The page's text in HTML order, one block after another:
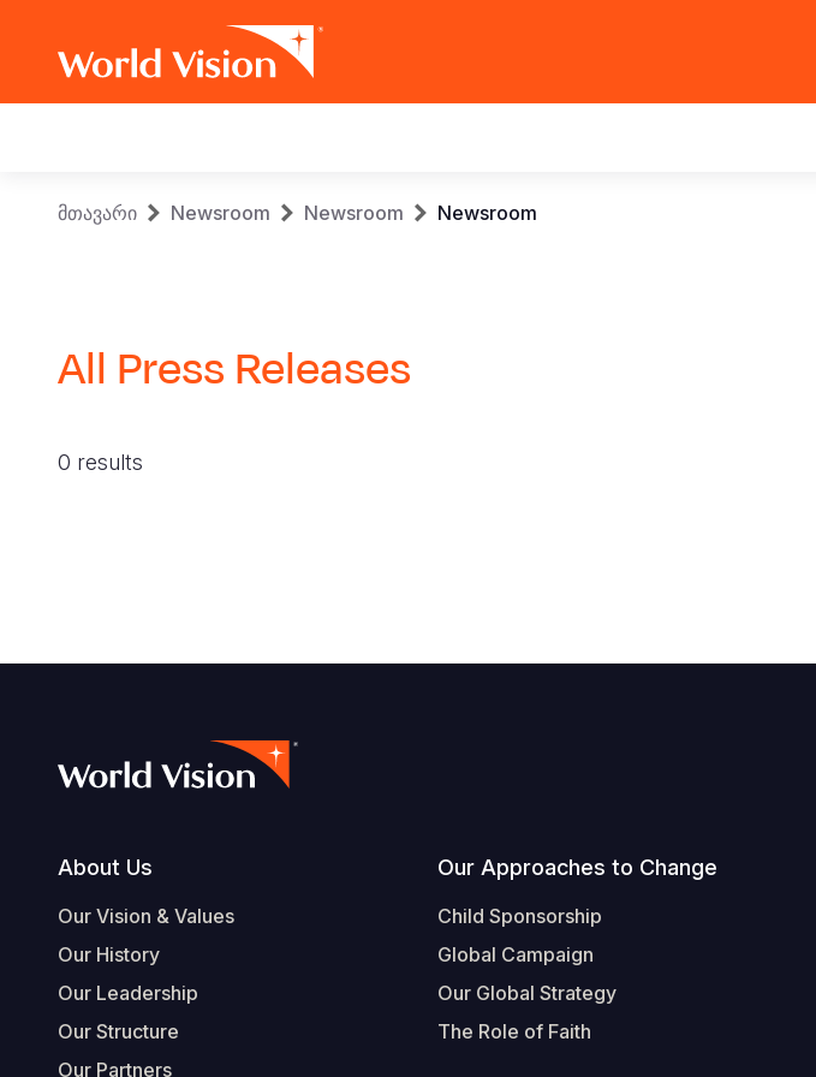
navigation
Breadcrumb
მთავარი Newsroom Newsroom Newsroom
All Press Releases
0 results
Footer
About Us
Our Vision & Values
Our History
Our Leadership
Our Structure
Our Partners
Our Approaches to Change
Child Sponsorship
Global Campaign
Our Global Strategy
The Role of Faith